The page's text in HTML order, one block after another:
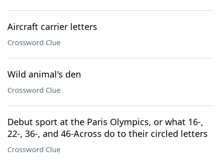
Aircraft carrier letters
Crossword Clue
Wild animal's den
Crossword Clue
Debut sport at the Paris Olympics, or what 16-,
22-, 36-, and 46-Across do to their circled letters
Crossword Clue